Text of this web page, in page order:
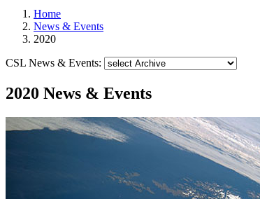
Home
News & Events
2020
CSL News & Events:
2020 News & Events